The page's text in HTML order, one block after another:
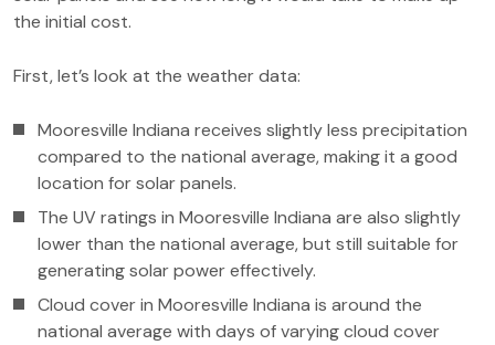
the initial cost.
First, let’s look at the weather data:
Mooresville Indiana receives slightly less precipitation
compared to the national average, making it a good
location for solar panels.
The UV ratings in Mooresville Indiana are also slightly
lower than the national average, but still suitable for
generating solar power effectively.
Cloud cover in Mooresville Indiana is around the
national average with days of varying cloud cover